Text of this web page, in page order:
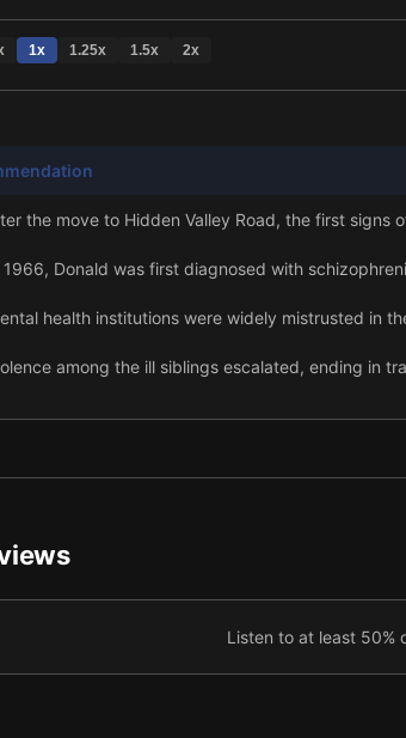
1x 1.25x 1.5x 2x
the move to Hidden Valley Road, the first signs
Donald was first diagnosed with
health institutions were widely mistrusted in
among the ill siblings escalated, ending in
siblings fell ill, one Galvin received a lifeline.
from the Galvin family helped advance
Listen to at least 50%